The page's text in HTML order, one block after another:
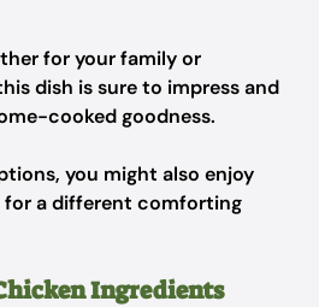
for your family or
dish is sure to impress and
cooked goodness.
you might also enjoy
for a different comforting
Ingredients